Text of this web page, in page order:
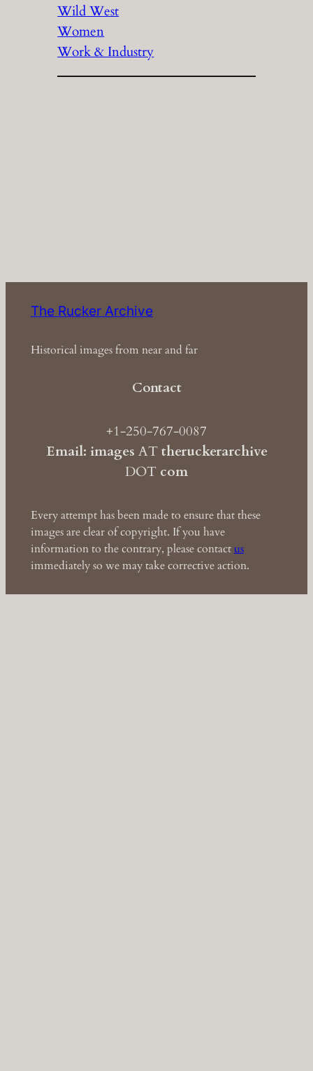
Wild West
Women
Work & Industry
The Rucker Archive
Historical images from near and far
Contact
+1-250-767-0087
Email: images ATtheruckerarchive
DOT com
Every attempt has been made to ensure that these
images are clear of copyright. If you have
information to the contrary, please contactus
immediately so we may take corrective action.